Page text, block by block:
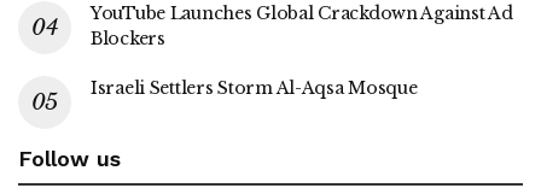
YouTube Launches Global Crackdown Against Ad
Blockers
Israeli Settlers Storm Al-Aqsa Mosque
Follow us